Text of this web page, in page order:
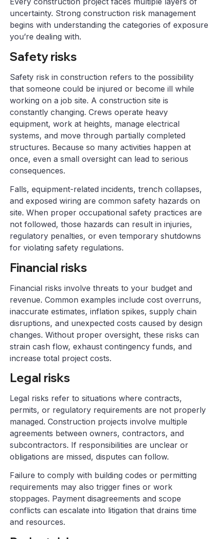
uncertainty. Strong construction risk management
begins with understanding the categories of exposure
you’re dealing with.
Safety risks
Safety risk in construction refers to the possibility
that someone could be injured or become ill while
working on a job site. A construction site is
constantly changing. Crews operate heavy
equipment, work at heights, manage electrical
systems, and move through partially completed
structures. Because so many activities happen at
once, even a small oversight can lead to serious
consequences.
Falls, equipment-related incidents, trench collapses,
and exposed wiring are common safety hazards on
site. When proper occupational safety practices are
not followed, those hazards can result in injuries,
regulatory penalties, or even temporary shutdowns
for violating safety regulations.
Financial risks
Financial risks involve threats to your budget and
revenue. Common examples include cost overruns,
inaccurate estimates, inflation spikes, supply chain
disruptions, and unexpected costs caused by design
changes. Without proper oversight, these risks can
strain cash flow, exhaust contingency funds, and
increase total project costs.
Legal risks
Legal risks refer to situations where contracts,
permits, or regulatory requirements are not properly
managed. Construction projects involve multiple
agreements between owners, contractors, and
subcontractors. If responsibilities are unclear or
obligations are missed, disputes can follow.
Failure to comply with building codes or permitting
requirements may also trigger fines or work
stoppages. Payment disagreements and scope
conflicts can escalate into litigation that drains time
and resources.